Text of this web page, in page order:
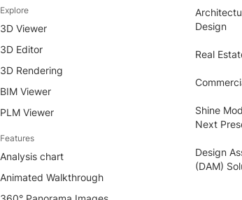
Explore
3D Viewer
3D Editor
3D Rendering
BIM Viewer
PLM Viewer
Features
Analysis chart
Animated Walkthrough
Design
Real
Shine
Next
Design
(DAM)